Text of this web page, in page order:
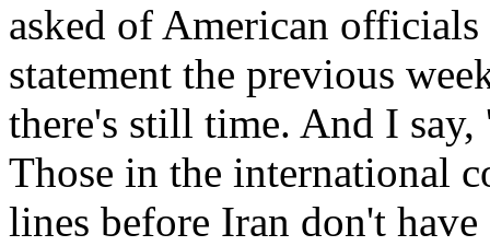
asked of American
statement the previous
there's still time. And I
Those in the international
lines before Iran don't